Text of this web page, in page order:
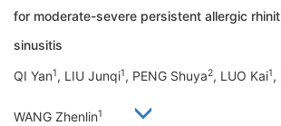
for moderate-severe persistent allergic
sinusitis
QI Yan1, LIU Junqi1, PENG Shuya2, LUO Kai1,
WANG Zhenlin1